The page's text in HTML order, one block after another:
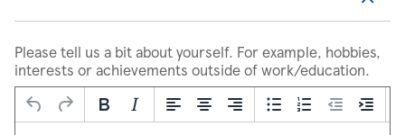
Please tell us a bit about yourself. For example, hobbies,
interests or achievements outside of work/education.